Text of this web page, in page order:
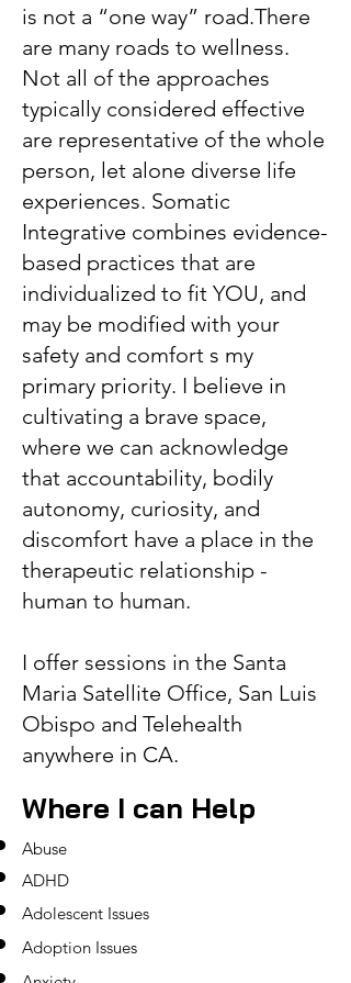
is not a “one way” road.There
are many roads to wellness.
Not all of the approaches
typically considered effective
are representative of the whole
person, let alone diverse life
experiences. Somatic
Integrative combines evidence-
based practices that are
individualized to fit YOU, and
may be modified with your
safety and comfort s my
primary priority. I believe in
cultivating a brave space,
where we can acknowledge
that accountability, bodily
autonomy, curiosity, and
discomfort have a place in the
therapeutic relationship -
human to human.
I offer sessions in the Santa
Maria Satellite Office, San Luis
Obispo and Telehealth
anywhere in CA.
Where I can Help
Abuse
ADHD
Adolescent Issues
Adoption Issues